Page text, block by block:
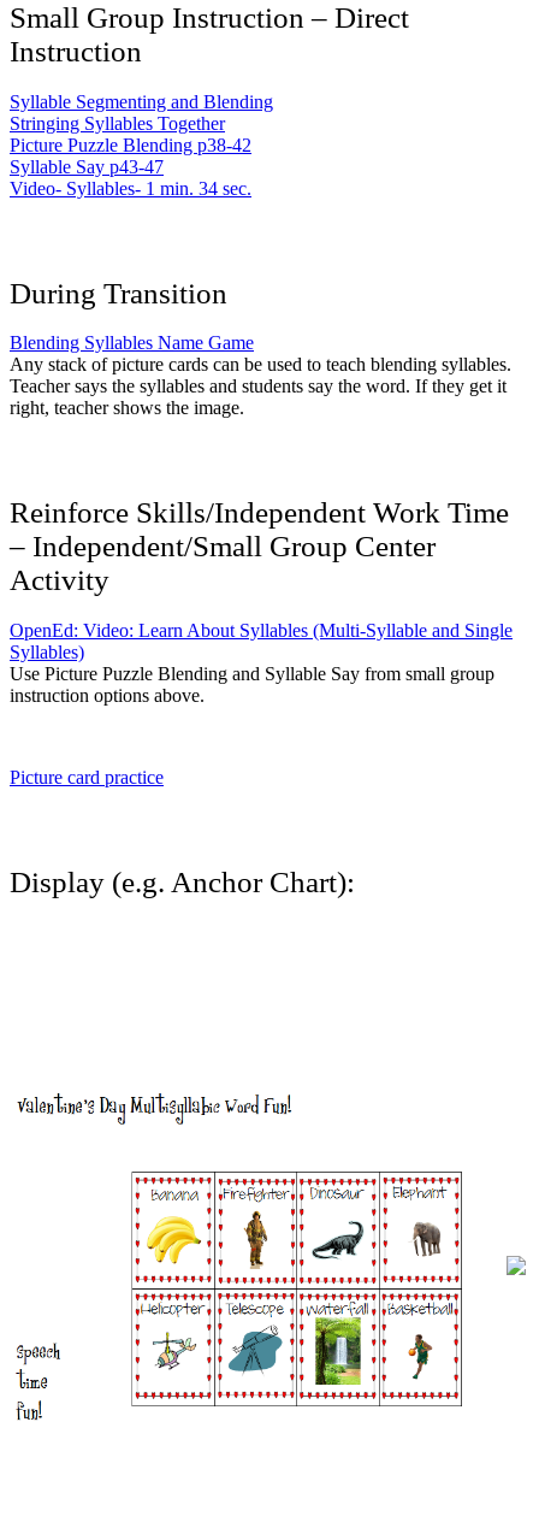
Small Group Instruction – Direct
Instruction
Syllable Segmenting and Blending
Stringing Syllables Together
Picture Puzzle Blending p38-42
Syllable Say p43-47
Video- Syllables- 1 min. 34 sec.
During Transition
Blending Syllables Name Game
Any stack of picture cards can be used to teach blending syllables.
Teacher says the syllables and students say the word. If they get it
right, teacher shows the image.
Reinforce Skills/Independent Work Time
– Independent/Small Group Center
Activity
OpenEd: Video: Learn About Syllables (Multi-Syllable and Single
Syllables)
Use Picture Puzzle Blending and Syllable Say from small group
instruction options above.
Picture card practice
Display (e.g. Anchor Chart):